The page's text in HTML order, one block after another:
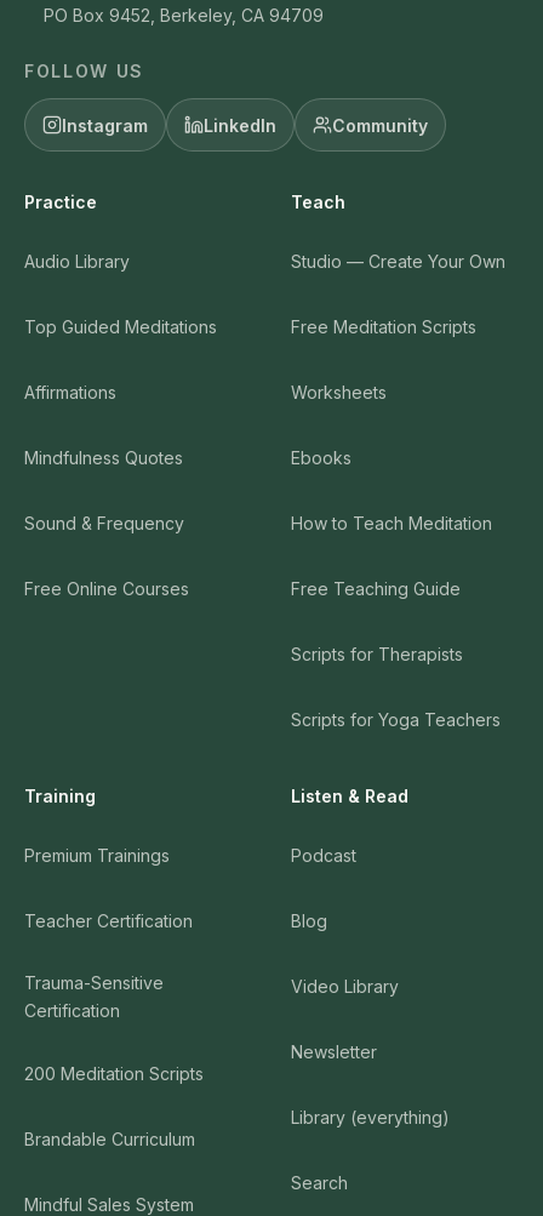
PO Box 9452, Berkeley, CA 94709
FOLLOW US
Instagram LinkedIn Community
Practice
Audio Library
Top Guided Meditations
Affirmations
Mindfulness Quotes
Sound & Frequency
Free Online Courses
Teach
Studio — Create Your Own
Free Meditation Scripts
Worksheets
Ebooks
How to Teach Meditation
Free Teaching Guide
Scripts for Therapists
Scripts for Yoga Teachers
Training
Premium Trainings
Teacher Certification
Trauma-Sensitive
Certification
200 Meditation Scripts
Brandable Curriculum
Mindful Sales System
Listen & Read
Podcast
Blog
Video Library
Newsletter
Library (everything)
Search